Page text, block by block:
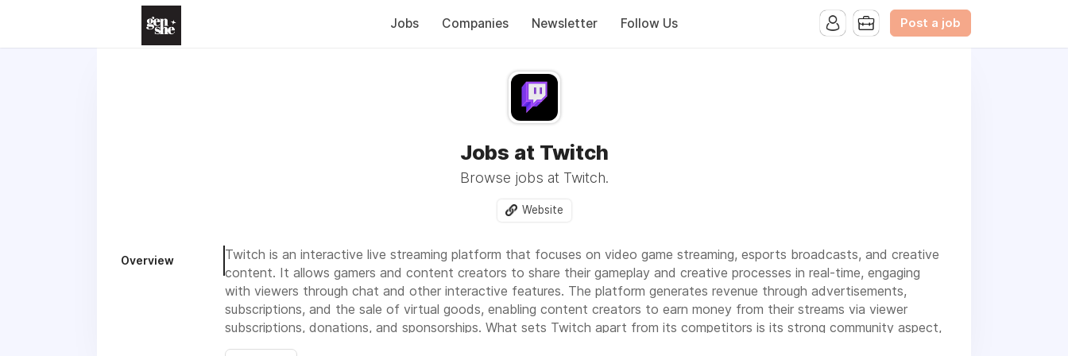
Jobs Companies Newsletter Follow Us Post a job
Jobs at Twitch
Browse jobs at Twitch.
Website
Overview
Twitch is an interactive live streaming platform that focuses on video game streaming, esports broadcasts, and creative
content. It allows gamers and content creators to share their gameplay and creative processes in real-time, engaging
with viewers through chat and other interactive features. The platform generates revenue through advertisements,
subscriptions, and the sale of virtual goods, enabling content creators to earn money from their streams via viewer
subscriptions, donations, and sponsorships. What sets Twitch apart from its competitors is its strong community aspect,
which fosters interaction and engagement between streamers and viewers, creating a unique and immersive experience in